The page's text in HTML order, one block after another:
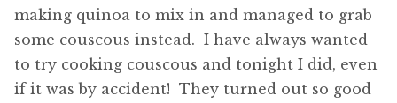
making quinoa to mix in and managed to grab
some couscous instead. I have always wanted
to try cooking couscous and tonight I did, even
if it was by accident! They turned out so good